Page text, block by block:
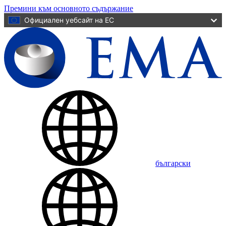
Премини към основното съдържание
Официален уебсайт на ЕС
български